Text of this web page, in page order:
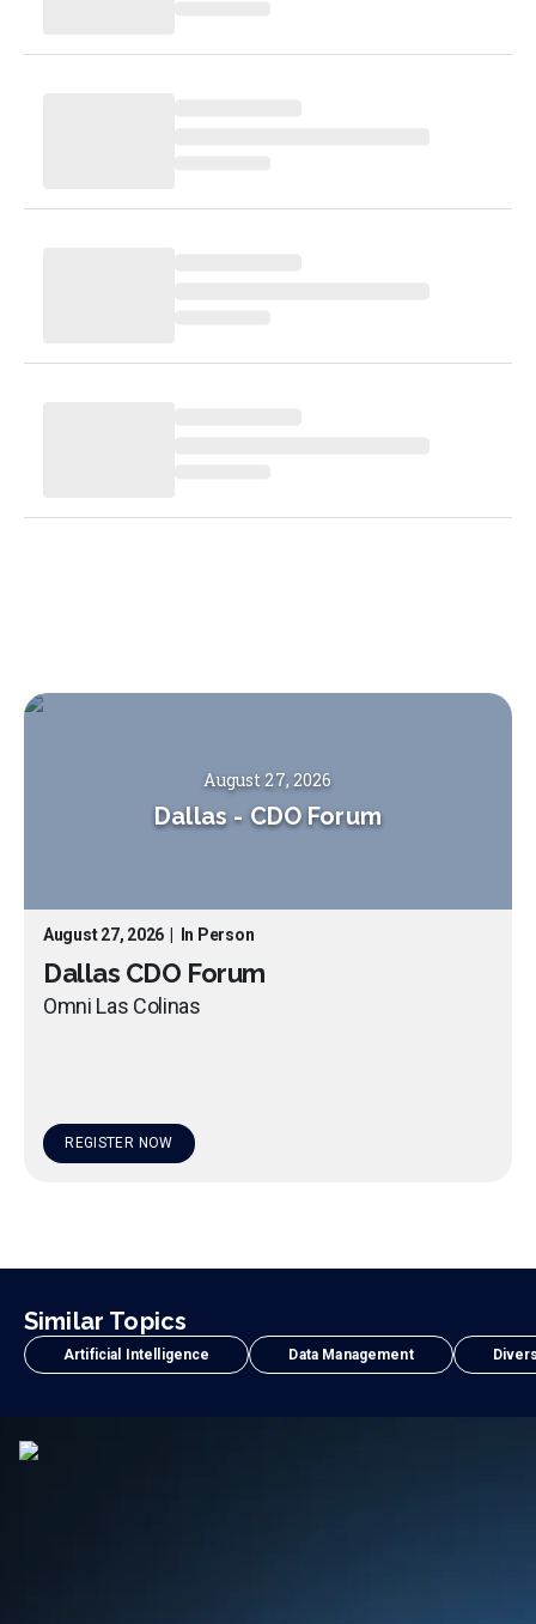
August 27, 2026
Dallas - CDO Forum
August 27, 2026 In Person
Dallas CDO Forum
Omni Las Colinas
REGISTER NOW
Similar Topics
Artificial Intelligence Data Management